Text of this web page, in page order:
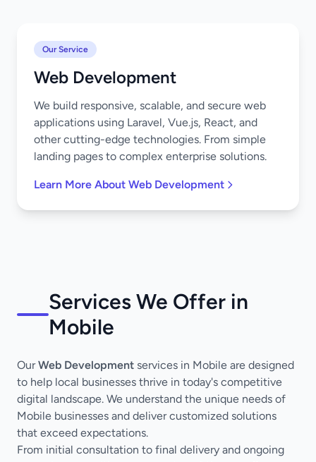
Our Service
Web Development
We build responsive, scalable, and secure web
applications using Laravel, Vue.js, React, and
other cutting-edge technologies. From simple
landing pages to complex enterprise solutions.
Learn More About Web Development
Services We Offer in
Mobile
OurWeb Development services in Mobile are designed
to help local businesses thrive in today's competitive
digital landscape. We understand the unique needs of
Mobile businesses and deliver customized solutions
that exceed expectations.
From initial consultation to final delivery and ongoing